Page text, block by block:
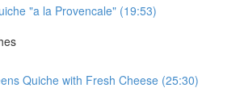
"a la Provencale" (19:53)
Quiche with Fresh Cheese (25:30)